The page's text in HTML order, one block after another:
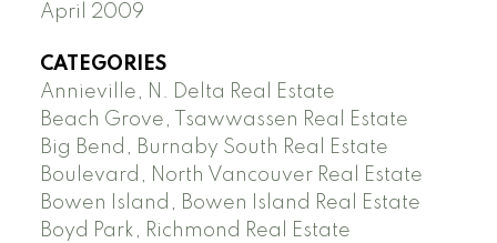
April 2009
CATEGORIES
Annieville, N. Delta Real Estate
Beach Grove, Tsawwassen Real Estate
Big Bend, Burnaby South Real Estate
Boulevard, North Vancouver Real Estate
Bowen Island, Bowen Island Real Estate
Boyd Park, Richmond Real Estate